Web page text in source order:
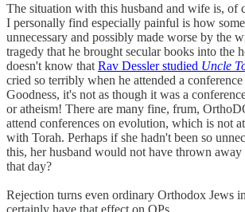
The situation with this husband and wife is, of
I personally find especially painful is how
unnecessary and possibly made worse by the
tragedy that he brought secular books into the
doesn't know that Rav Dessler studied Uncle
cried so terribly when he attended a conference
Goodness, it's not as though it was a
or atheism! There are many fine, frum,
attend conferences on evolution, which is not
with Torah. Perhaps if she hadn't been so
this, her husband would not have thrown
that day?
Rejection turns even ordinary Orthodox Jews
certainly have that effect on OPs.